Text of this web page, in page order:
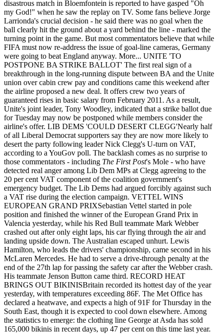
disastrous match in Bloemfontein is reported to have gasped "Oh
my God!" when he saw the replay on TV. Some fans believe Jorge
Larrionda's crucial decision - he said there was no goal when the
ball clearly hit the ground about a yard behind the line - marked the
turning point in the game. But most commentators believe that while
FIFA must now re-address the issue of goal-line cameras, Germany
were going to beat England anyway. More... UNITE 'TO
POSTPONE BA STRIKE BALLOT' The first real sign of a
breakthrough in the long-running dispute between BA and the Unite
union over cabin crew pay and conditions came this weekend after
the airline proposed a new deal. It offers crew two years of
guaranteed rises in basic salary from February 2011. As a result,
Unite's joint leader, Tony Woodley, indicated that a strike ballot due
for Tuesday may now be postponed while members consider the
airline's offer. LIB DEMS 'COULD DESERT CLEGG'Nearly half
of all Liberal Democrat supporters say they are now more likely to
desert the party following leader Nick Clegg's U-turn on VAT,
according to a YouGov poll. The backlash comes as no surprise to
those commentators - including The First Post's Mole - who have
detected real anger among Lib Dem MPs at Clegg agreeing to the
20 per cent VAT component of the coalition government's
emergency budget. The Lib Dems had argued forcibly against such
a VAT rise during the election campaign. VETTEL WINS
EUROPEAN GRAND PRIXSebastian Vettel started in pole
position and finished the winner of the European Grand Prix in
Valencia yesterday, while his Red Bull teammate Mark Webber
crashed out after only eight laps, his car flying through the air and
landing upside down. The Australian escaped unhurt. Lewis
Hamilton, who leads the drivers' championship, came second in his
McLaren Mercedes. He had to serve a drive-through penalty at the
end of the 27th lap for passing the safety car after the Webber crash.
His teammate Jenson Button came third. RECORD HEAT
BRINGS OUT BIKINISBritain recorded its hottest day of the year
yesterday, with temperatures exceeding 86F. The Met Office has
declared a heatwave, and expects a high of 91F for Thursday in the
South East, though it is expected to cool down elsewhere. Among
the statistics to emerge: the clothing line George at Asda has sold
165,000 bikinis in recent days, up 47 per cent on this time last year.